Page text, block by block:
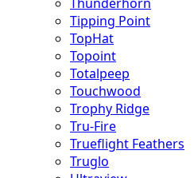
Tipping Point
TopHat
Topoint
Totalpeep
Touchwood
Trophy Ridge
Tru-Fire
Trueflight Feathers
Truglo